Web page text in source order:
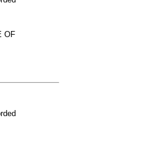
OF